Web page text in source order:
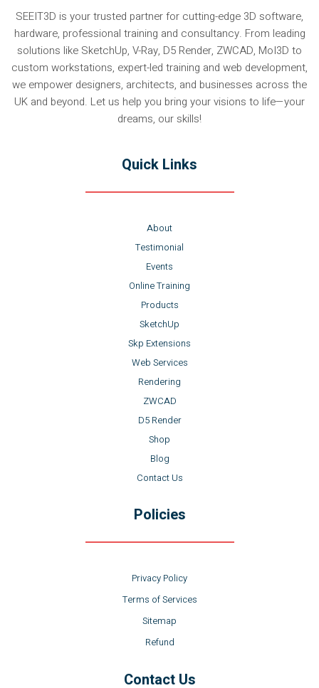
SEEIT3D is your trusted partner for cutting-edge 3D software,
hardware, professional training and consultancy. From leading
solutions like SketchUp, V-Ray, D5 Render, ZWCAD, MoI3D to
custom workstations, expert-led training and web development,
we empower designers, architects, and businesses across the
UK and beyond. Let us help you bring your visions to life—your
dreams, our skills!
Quick Links
About
Testimonial
Events
Online Training
Products
SketchUp
Skp Extensions
Web Services
Rendering
ZWCAD
D5 Render
Shop
Blog
Contact Us
Policies
Privacy Policy
Terms of Services
Sitemap
Refund
Contact Us